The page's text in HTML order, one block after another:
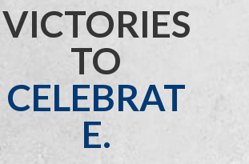
VICTORIES
TO
CELEBRAT
E.